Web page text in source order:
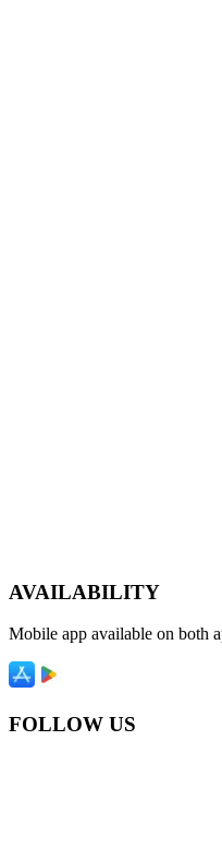
AVAILABILITY
Mobile app available on both
FOLLOW US